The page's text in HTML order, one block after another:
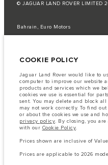
© JAGUAR LAND ROVER LIMITED
Bahrain, Euro Motors
tests and these figures are for
Important note on imagery &
semiconductors is currently
availability, and build timings. This
result imagery used within the
current specifications for features,
consult your Retailer who will be
with you in order to allow an
The information, specification,
on European specification and
subject to change without notice.
equipment that may not be
COOKIE POLICY
Jaguar Land Rover would like to
computer to improve our website
products and services which we
cookies we use is essential for
sent. You may delete and block
may not work correctly. To find
or about the cookies we use and
privacy policy. By closing, you
with our Cookie Policy.
Prices shown are inclusive of
Prices are applicable to 2026